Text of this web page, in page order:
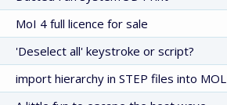
MoI 4 full licence for sale
'Deselect all' keystroke or script?
import hierarchy in STEP files into MOL